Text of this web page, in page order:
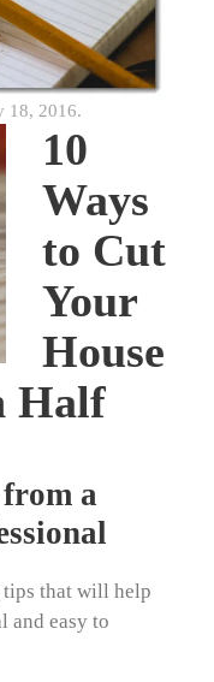
18, 2016.
10
Ways
to Cut
Your
House
Half
a
tips that will help
and easy to